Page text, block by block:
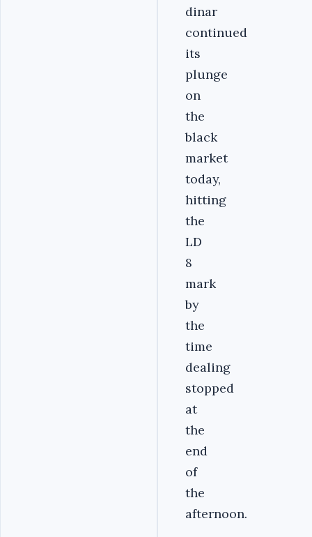
dinar
continued
its
plunge
on
the
black
market
today,
hitting
the
LD
8
mark
by
the
time
dealing
stopped
at
the
end
of
the
afternoon.